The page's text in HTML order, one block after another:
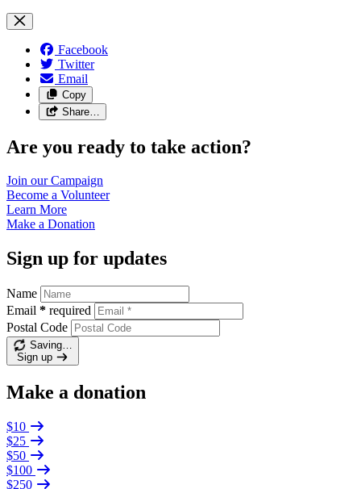
Facebook
Twitter
Email
Copy
Share…
Are you ready to take action?
Join ourCampaign
Become a Volunteer
Learn More
Make a Donation
Sign up for updates
Name
Email * required
Postal Code
Saving…
Sign up
Make a donation
$10
$25
$50
$100
$250